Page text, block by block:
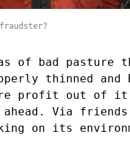
bad pasture
thinned and
profit out of it
Via
on its